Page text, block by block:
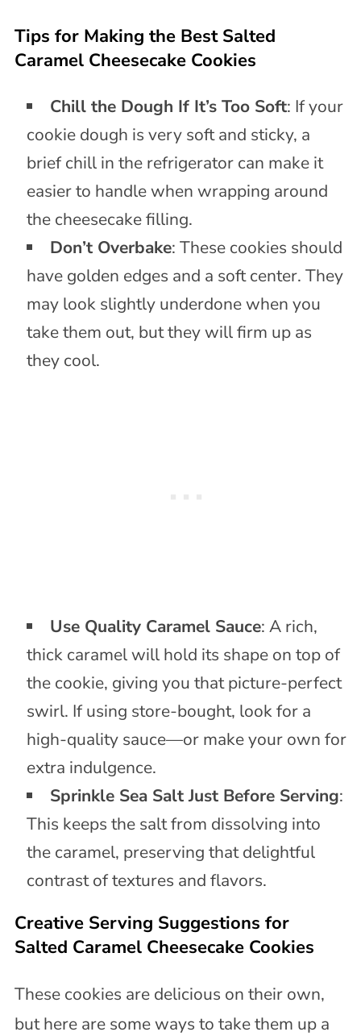
Tips for Making the Best Salted
Caramel Cheesecake Cookies
Chill the Dough If It’s Too Soft: If your
cookie dough is very soft and sticky, a
brief chill in the refrigerator can make it
easier to handle when wrapping around
the cheesecake filling.
Don’t Overbake: These cookies should
have golden edges and a soft center. They
may look slightly underdone when you
take them out, but they will firm up as
they cool.
Use Quality Caramel Sauce: A rich,
thick caramel will hold its shape on top of
the cookie, giving you that picture-perfect
swirl. If using store-bought, look for a
high-quality sauce—or make your own for
extra indulgence.
Sprinkle Sea Salt Just Before Serving:
This keeps the salt from dissolving into
the caramel, preserving that delightful
contrast of textures and flavors.
Creative Serving Suggestions for
Salted Caramel Cheesecake Cookies
These cookies are delicious on their own,
but here are some ways to take them up a